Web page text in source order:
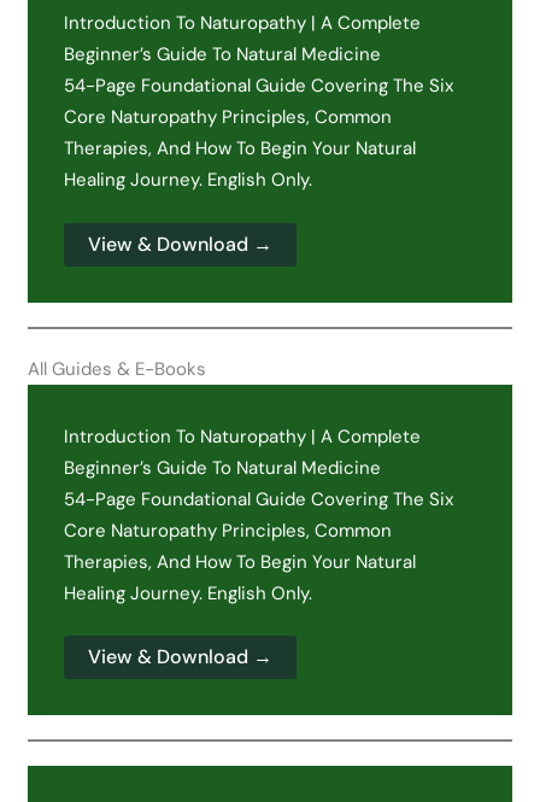
Introduction To Naturopathy | A Complete
Beginner’s Guide To Natural Medicine
54-Page Foundational Guide Covering The Six
Core Naturopathy Principles, Common
Therapies, And How To Begin Your Natural
Healing Journey. English Only.
View & Download →
All Guides & E-Books
Introduction To Naturopathy | A Complete
Beginner’s Guide To Natural Medicine
54-Page Foundational Guide Covering The Six
Core Naturopathy Principles, Common
Therapies, And How To Begin Your Natural
Healing Journey. English Only.
View & Download →